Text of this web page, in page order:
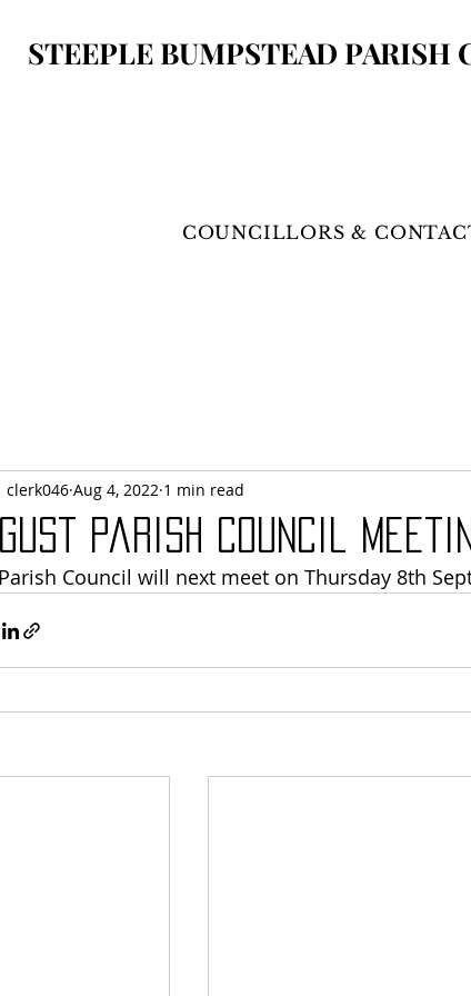
STEEPLE BUMPSTEAD PARISH
COUNCILLORS &
Parish Council
clerk046 Aug 4, 2022 1 min read
Council will next meet on Thursday 8th